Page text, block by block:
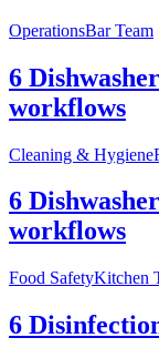
OperationsBar Team
6
workflows
Cleaning & Hygiene
6
workflows
Food SafetyKitchen
6